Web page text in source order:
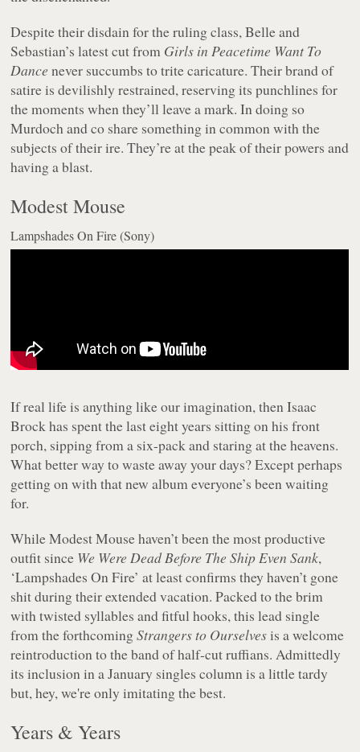
Despite their disdain for the ruling class, Belle and
Sebastian’s latest cut from Girls in Peacetime Want To
Dance never succumbs to trite caricature. Their brand of
satire is devilishly restrained, reserving its punchlines for
the moments when they’ll leave a mark. In doing so
Murdoch and co share something in common with the
subjects of their ire. They’re at the peak of their powers and
having a blast.
Modest Mouse
Lampshades On Fire (Sony)
If real life is anything like our imagination, then Isaac
Brock has spent the last eight years sitting on his front
porch, sipping from a six-pack and staring at the heavens.
What better way to waste away your days? Except perhaps
getting on with that new album everyone’s been waiting
for.
While Modest Mouse haven’t been the most productive
outfit since We Were Dead Before The Ship Even Sank,
‘Lampshades On Fire’ at least confirms they haven’t gone
shit during their extended vacation. Packed to the brim
with twisted syllables and fitful hooks, this lead single
from the forthcomingStrangers to Ourselvesis a welcome
reintroduction to the band of half-cut ruffians. Admittedly
its inclusion in a January singles column is a little tardy
but, hey, we're only imitating the best.
Years & Years